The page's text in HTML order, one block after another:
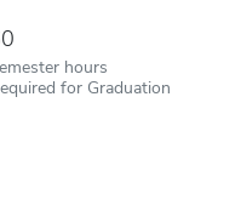
hours
for Graduation